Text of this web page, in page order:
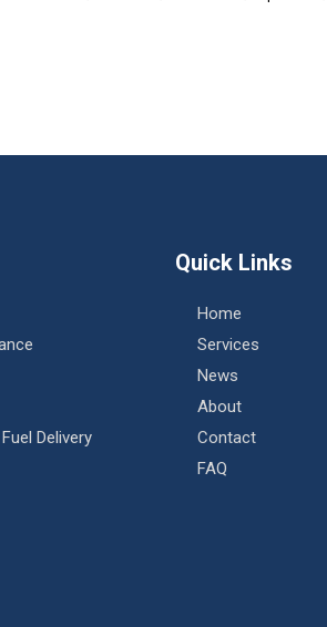
Delivery
Quick Links
Home
Services
News
About
Contact
FAQ